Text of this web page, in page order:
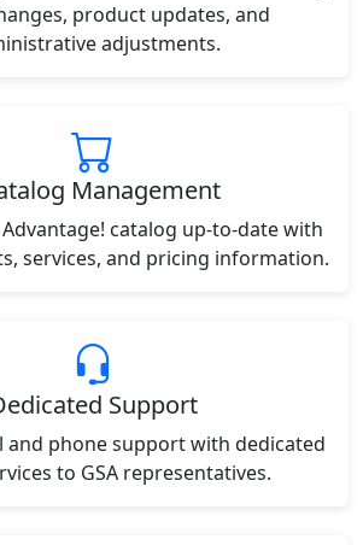
product updates, and
adjustments.
Management
Advantage! catalog up-to-date with
services, and pricing information.
Support
and phone support with dedicated
to GSA representatives.